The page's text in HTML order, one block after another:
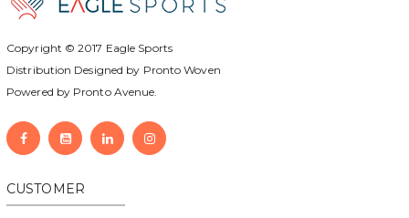
Copyright © 2017 Eagle Sports
Distribution Designed by Pronto Woven
Powered by Pronto Avenue.
CUSTOMER